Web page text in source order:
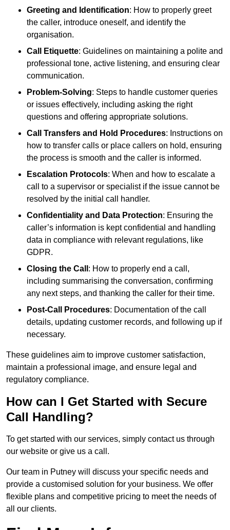
Greeting and Identification: How to properly greet
the caller, introduce oneself, and identify the
organisation.
Call Etiquette: Guidelines on maintaining a polite and
professional tone, active listening, and ensuring clear
communication.
Problem-Solving: Steps to handle customer queries
or issues effectively, including asking the right
questions and offering appropriate solutions.
Call Transfers and Hold Procedures: Instructions on
how to transfer calls or place callers on hold, ensuring
the process is smooth and the caller is informed.
Escalation Protocols: When and how to escalate a
call to a supervisor or specialist if the issue cannot be
resolved by the initial call handler.
Confidentiality and Data Protection: Ensuring the
caller’s information is kept confidential and handling
data in compliance with relevant regulations, like
GDPR.
Closing the Call : How to properly end a call,
including summarising the conversation, confirming
any next steps, and thanking the caller for their time.
Post-Call Procedures: Documentation of the call
details, updating customer records, and following up if
necessary.
These guidelines aim to improve customer satisfaction,
maintain a professional image, and ensure legal and
regulatory compliance.
How can I Get Started with Secure
Call Handling?
To get started with our services, simply contact us through
our website or give us a call.
Our team in Putney will discuss your specific needs and
provide a customised solution for your business. We offer
flexible plans and competitive pricing to meet the needs of
all our clients.